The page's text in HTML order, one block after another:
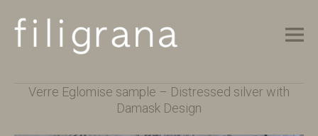
Main Menu
Verre Eglomise sample – Distressed silver with
Damask Design